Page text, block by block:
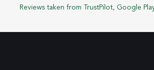
Reviews taken from TrustPilot, Google